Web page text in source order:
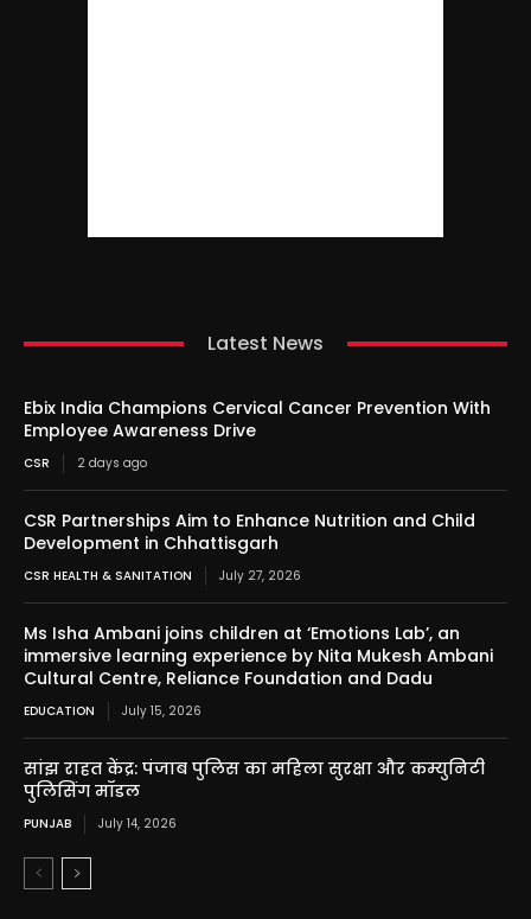
Latest News
Ebix India Champions Cervical Cancer Prevention With
Employee Awareness Drive
CSR 2 days ago
CSR Partnerships Aim to Enhance Nutrition and Child
Development in Chhattisgarh
CSR HEALTH & SANITATION July 27, 2026
Ms Isha Ambani joins children at ‘Emotions Lab’, an
immersive learning experience by Nita Mukesh Ambani
Cultural Centre, Reliance Foundation and Dadu
EDUCATION July 15, 2026
सांझ राहत केंद्र: पंजाब पुलिस का महिला सुरक्षा और कम्युनिटी
पुलिसिंग मॉडल
PUNJAB July 14, 2026